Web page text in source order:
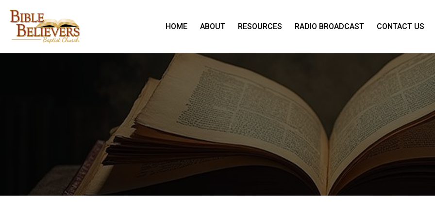
HOME ABOUT RESOURCES RADIO BROADCAST CONTACT US